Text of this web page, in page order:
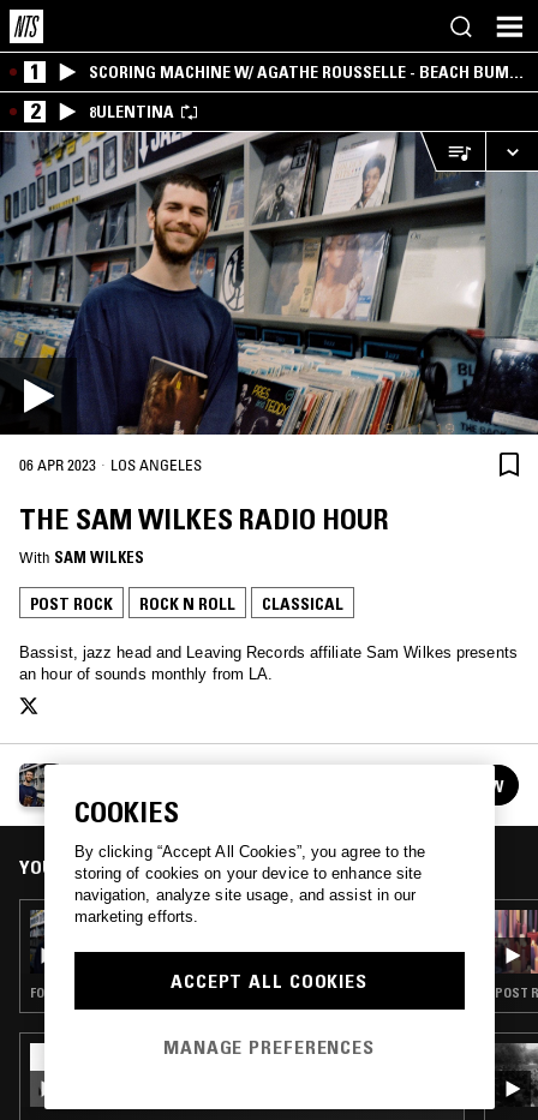
1
SCORING MACHINE W/ AGATHE ROUSSELLE - BEACH BUM
EDITION
2 8ULENTINA
06 APR 2023 · LOS ANGELES
THE SAM WILKES RADIO HOUR
With SAM WILKES
POST ROCK ROCK N ROLL CLASSICAL
Bassist, jazz head and Leaving Records affiliate Sam Wilkes presents
an hour of sounds monthly from LA.
FOLLOW
YOU MIGHT ALSO LIKE
24 JUL 2025
FOLK · CONTEMPORARY JAZZ · CLASSICAL
13 FEB 2023
POST
COOKIES
By clicking “Accept All Cookies”, you agree to the
storing of cookies on your device to enhance site
navigation, analyze site usage, and assist in our
marketing efforts.
ACCEPT ALL COOKIES
MANAGE PREFERENCES